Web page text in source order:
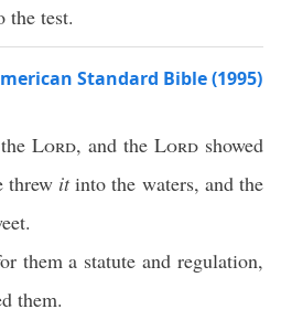
the test.
Standard Bible (1995)
Lord, and the Lord showed
threw itinto the waters, and the
.
them a statute and regulation,
them.